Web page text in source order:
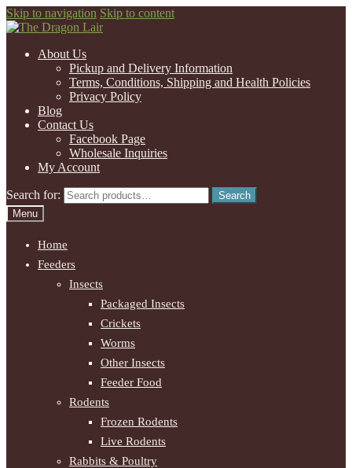
Skip to navigation Skip to content
About Us
Pickup and Delivery Information
Terms, Conditions, Shipping and Health Policies
Privacy Policy
Blog
Contact Us
Facebook Page
Wholesale Inquiries
My Account
Search for:
Search
Menu
Home
Feeders
Insects
Packaged Insects
Crickets
Worms
Other Insects
Feeder Food
Rodents
Frozen Rodents
Live Rodents
Rabbits & Poultry